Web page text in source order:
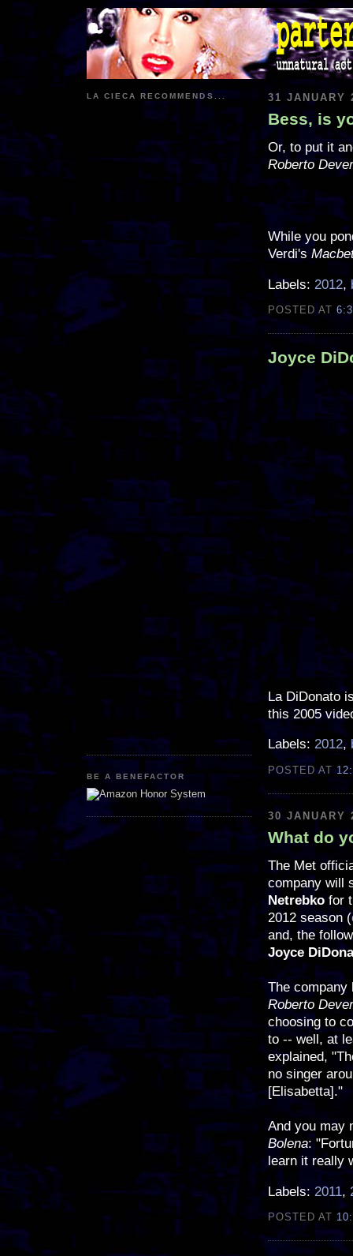
31 JANUARY
Bess, is
Or, to put it
Roberto
While you
Verdi's
Labels: 2012,
POSTED AT
Joyce
La DiDonato
this 2005
Labels: 2012,
POSTED AT
30 JANUARY
What do
The Met
company will
Netrebko for
2012 season (
and, the
Joyce
The company
Roberto
choosing to
to -- well, at
explained,
no singer
[Elisabetta]."
And you may
Bolena:
learn it really
Labels: 2011,
POSTED AT
LA CIECA RECOMMENDS...
BE A BENEFACTOR